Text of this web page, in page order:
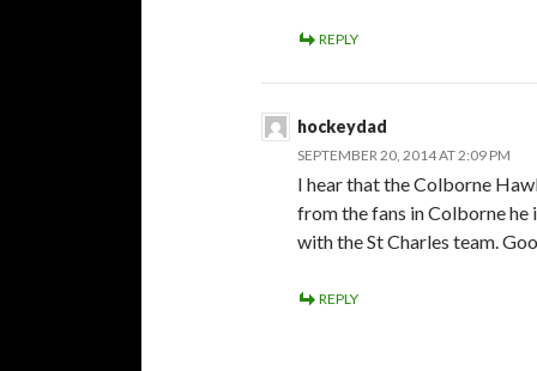
REPLY
hockeydad
SEPTEMBER 20, 2014 AT 2:09 PM
I hear that the Colborne
from the fans in Colborne he
with the St Charles team.
REPLY